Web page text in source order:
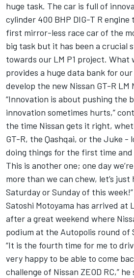
huge task. The car is full of
cylinder 400 BHP DIG-T R
first mirror-less race car of the
big task but it has been a crucial
towards our LM P1 project. What
provides a huge data bank for
develop the new Nissan GT-R LM
“Innovation is about pushing the
innovation sometimes hurts,”
the time Nissan gets it right,
GT-R, the Qashqai, or the Juke -
doing things for the first time
This is another one; one day
more than we can chew, let’s just
Saturday or Sunday of this week!”
Satoshi Motoyama has arrived at
after a great weekend where
podium at the Autopolis round of
“It is the fourth time for me to
very happy to be able to come
challenge of Nissan ZEOD RC,”